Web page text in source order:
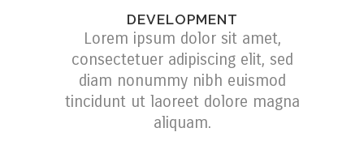
DEVELOPMENT
Lorem ipsum dolor sit amet,
consectetuer adipiscing elit, sed
diam nonummy nibh euismod
tincidunt ut laoreet dolore magna
aliquam.